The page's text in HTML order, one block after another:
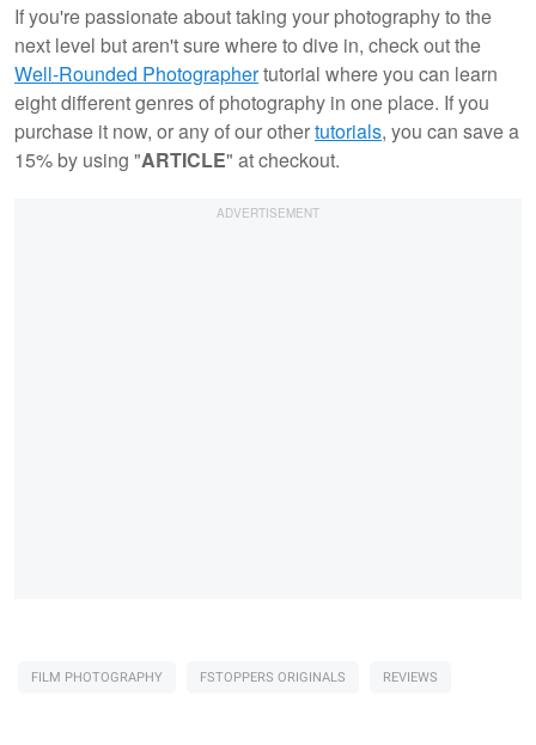
If you're passionate about taking your photography to the
next level but aren't sure where to dive in, check out the
Well-Rounded Photographertutorial where you can learn
eight different genres of photography in one place. If you
purchase it now, or any of our othertutorials, you can save a
15% by using "ARTICLE" at checkout.
FILM PHOTOGRAPHY FSTOPPERS ORIGINALS REVIEWS